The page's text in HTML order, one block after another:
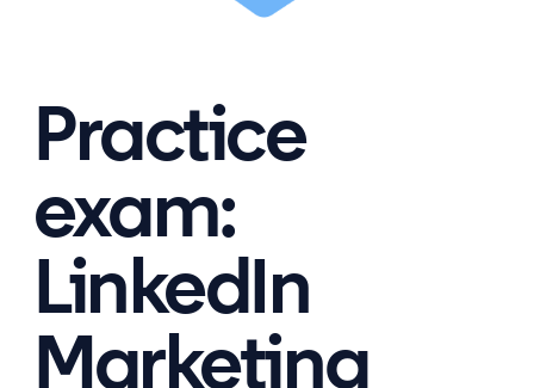
Practice
exam:
LinkedIn
Marketing